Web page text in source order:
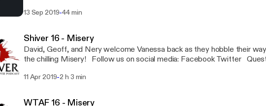
summer camp as we pay tribute to one of our favorite film series. Follow us on social media:
Geekbro Network - Geekbro.net
13 Sep 2019-44 min
Shiver 16 - Misery
David, Geoff, and Nery welcome Vanessa back as they hobble their
the chilling Misery! Follow us on social media: Facebook Twitter
11 Apr 2019-2 h 3 min
WTAF 16 - Misery